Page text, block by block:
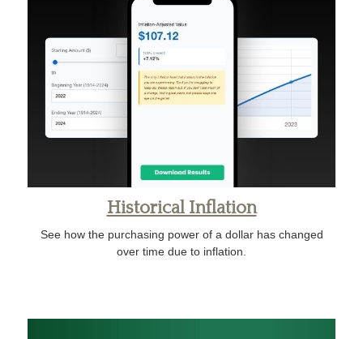
Historical Inflation
See how the purchasing power of a dollar has changed
over time due to inflation.